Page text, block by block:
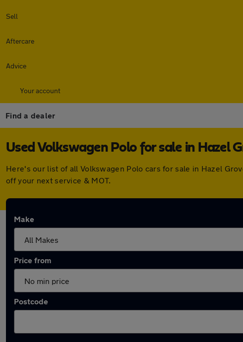
Sell
Aftercare
Advice
Your account
Find a dealer
Used Volkswagen Polo for sale in Hazel
Here's our list of all Volkswagen Polo cars for sale in Hazel
off your next service & MOT.
Make
Price from
Postcode